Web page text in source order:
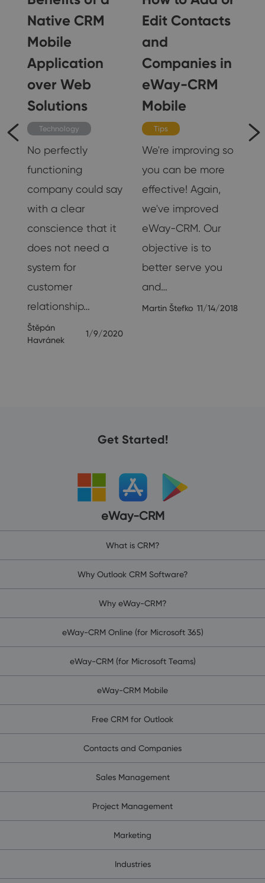
Native CRM
Mobile
Application
over Web
Solutions
Technology
No perfectly
functioning
company could say
with a clear
conscience that it
does not need a
system for
customer
relationship…
Štěpán
Havránek
1/9/2020
Edit Contacts
and
Companies in
eWay-CRM
Mobile
Tips
We're improving so
you can be more
effective! Again,
we've improved
eWay-CRM. Our
objective is to
better serve you
and…
Martin Štefko 11/14/2018
Get Started!
eWay-CRM
What is CRM?
Why Outlook CRM Software?
Why eWay-CRM?
eWay-CRM Online (for Microsoft 365)
eWay-CRM (for Microsoft Teams)
eWay-CRM Mobile
Free CRM for Outlook
Contacts and Companies
Sales Management
Project Management
Marketing
Industries